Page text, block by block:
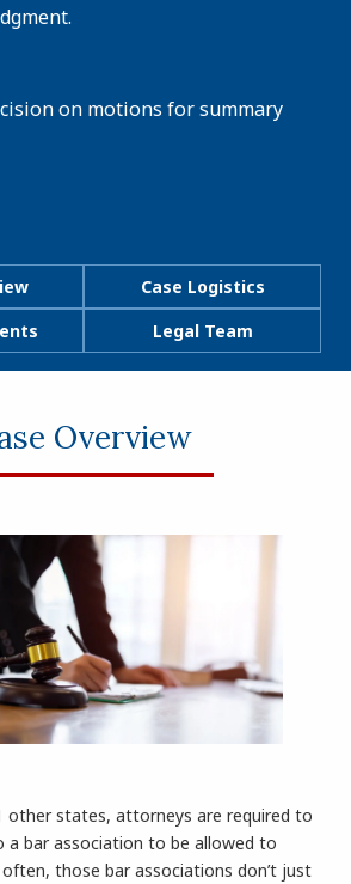
on motions for summary
Case Logistics
Legal Team
Overview
other states, attorneys are required to
a bar association to be allowed to
those bar associations don’t just